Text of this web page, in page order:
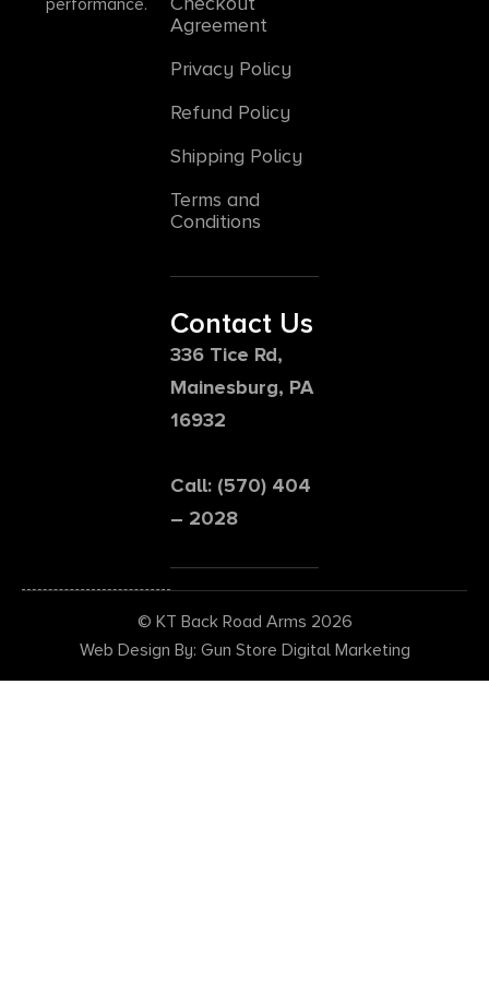
Agreement
Privacy Policy
Refund Policy
Shipping Policy
Terms and
Conditions
Contact Us
336 Tice Rd,
Mainesburg, PA
16932
Call: (570) 404
– 2028
© KT Back Road Arms 2026
Web Design By: Gun Store Digital Marketing